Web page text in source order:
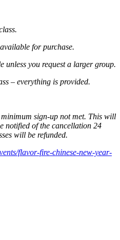
for purchase.
unless you request a larger group.
– everything is provided.
sign-up not met. This will
notified of the cancellation 24
will be refunded.
flavor-fire-chinese-new-year-